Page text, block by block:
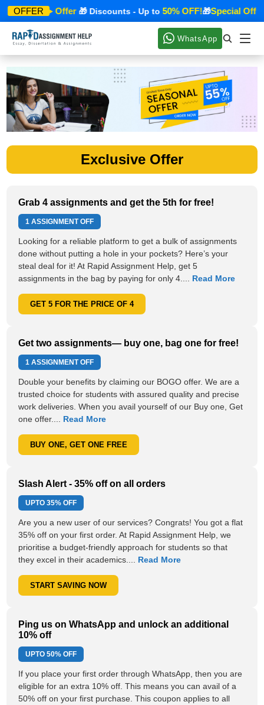
OFFER
🎁Special Offer🎁 Discounts - Up to 50% OFF!🎁Special Offer
WhatsApp
Exclusive Offer
Grab 4 assignments and get the 5th for free!
1 ASSIGNMENT OFF
Looking for a reliable platform to get a bulk of assignments
done without putting a hole in your pockets? Here’s your
steal deal for it! At Rapid Assignment Help, get 5
assignments in the bag by paying for only 4.... Read More
GET 5 FOR THE PRICE OF 4
Get two assignments— buy one, bag one for free!
1 ASSIGNMENT OFF
Double your benefits by claiming our BOGO offer. We are a
trusted choice for students with assured quality and precise
work deliveries. When you avail yourself of our Buy one, Get
one offer.... Read More
BUY ONE, GET ONE FREE
Slash Alert - 35% off on all orders
UPTO35% OFF
Are you a new user of our services? Congrats! You got a flat
35% off on your first order. At Rapid Assignment Help, we
prioritise a budget-friendly approach for students so that
they excel in their academics.... Read More
START SAVING NOW
Ping us on WhatsApp and unlock an additional
10% off
UPTO50% OFF
If you place your first order through WhatsApp, then you are
eligible for an extra 10% off. This means you can avail of a
50% off on your first purchase. This coupon applies to all